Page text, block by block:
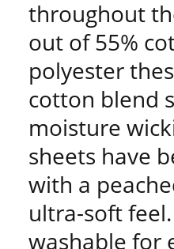
throughout
out of 55%
polyester
cotton blend
moisture
sheets have
with a
ultra-soft
washable for